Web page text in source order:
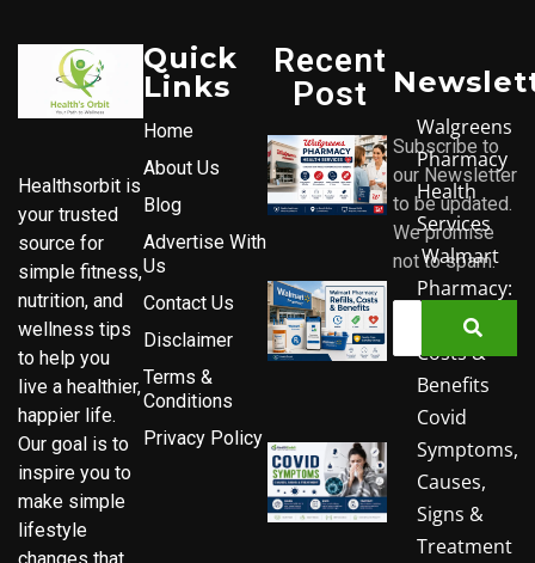
Healthsorbit is
your trusted
source for
simple fitness,
nutrition, and
wellness tips
to help you
live a healthier,
happier life.
Our goal is to
inspire you to
make simple
lifestyle
Quick
Links
Home
About Us
Blog
Advertise With
Us
Contact Us
Disclaimer
Terms &
Conditions
Privacy Policy
Recent
Post
Walgreens
Pharmacy
Health
Services
Walmart
Pharmacy:
Refills,
Costs &
Benefits
Covid
Symptoms,
Causes,
Signs &
Treatment
Subscribe to
our Newsletter
to be updated.
We promise
not to spam.